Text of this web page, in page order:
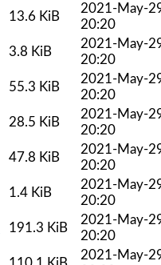
13.6 KiB
2021-May-
20:20
3.8 KiB
2021-May-
20:20
55.3 KiB
2021-May-
20:20
28.5 KiB
2021-May-
20:20
47.8 KiB
2021-May-
20:20
1.4 KiB
2021-May-
20:20
191.3 KiB
2021-May-
20:20
2021-May-